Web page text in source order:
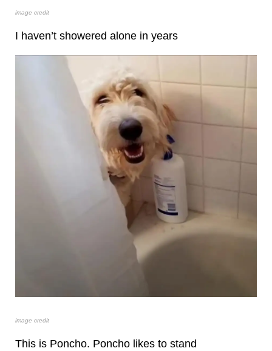
image credit
I haven’t showered alone in years
image credit
This is Poncho. Poncho likes to stand